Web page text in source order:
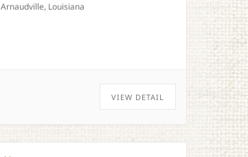
Arnaudville, Louisiana
VIEW DETAIL